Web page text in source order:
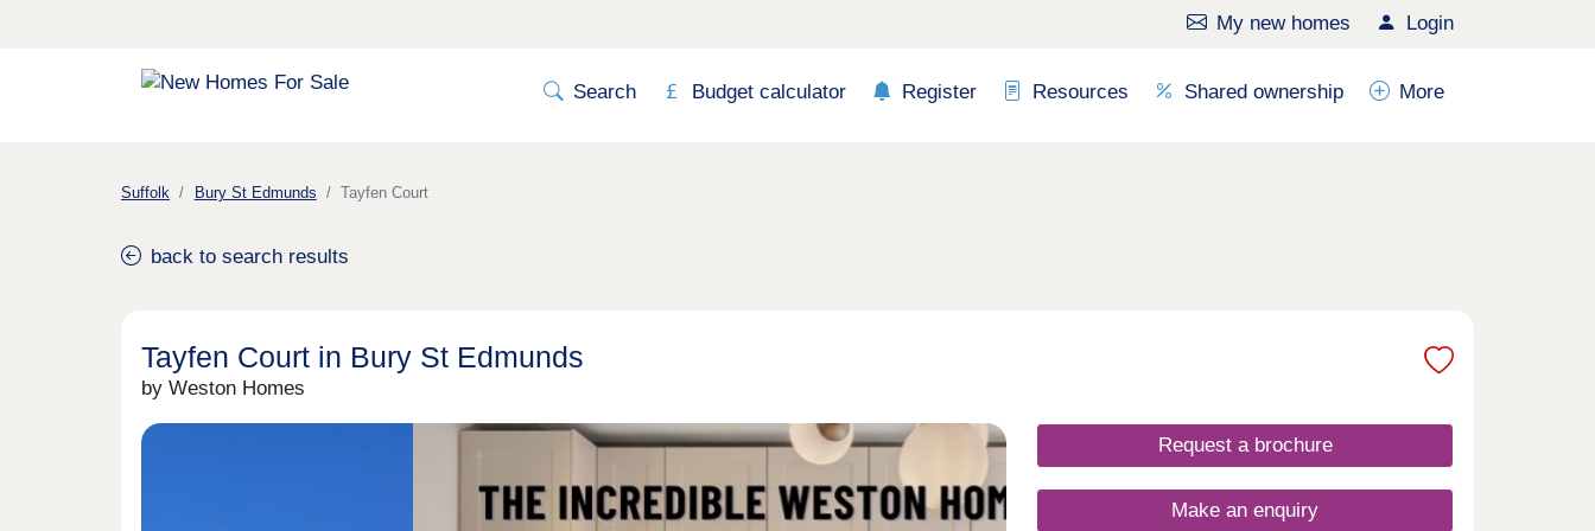
My new homes Login
Search Budget calculator Register Resources Shared ownership More
Suffolk Bury St Edmunds Tayfen Court
back to search results
Tayfen Court in Bury St Edmunds
by Weston Homes
Request a brochure
Make an enquiry